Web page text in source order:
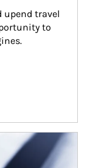
upend travel
to